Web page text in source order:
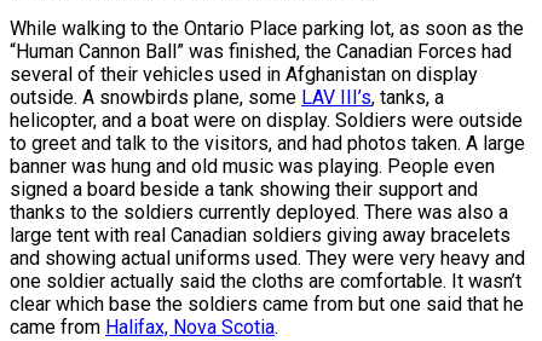
While walking to the Ontario Place parking lot, as soon as the
“Human Cannon Ball” was finished, the Canadian Forces had
several of their vehicles used in Afghanistan on display
outside. A snowbirds plane, some LAV III’s, tanks, a
helicopter, and a boat were on display. Soldiers were outside
to greet and talk to the visitors, and had photos taken. A large
banner was hung and old music was playing. People even
signed a board beside a tank showing their support and
thanks to the soldiers currently deployed. There was also a
large tent with real Canadian soldiers giving away bracelets
and showing actual uniforms used. They were very heavy and
one soldier actually said the cloths are comfortable. It wasn’t
clear which base the soldiers came from but one said that he
came from Halifax, Nova Scotia.